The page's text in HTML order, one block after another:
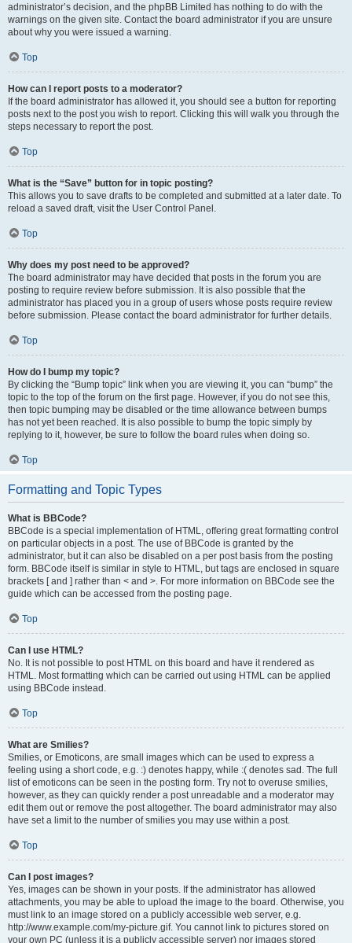
administrator’s decision, and the phpBB Limited has nothing to do with the
warnings on the given site. Contact the board administrator if you are unsure
about why you were issued a warning.
Top
How can I report posts to a moderator?
If the board administrator has allowed it, you should see a button for reporting
posts next to the post you wish to report. Clicking this will walk you through the
steps necessary to report the post.
Top
What is the “Save” button for in topic posting?
This allows you to save drafts to be completed and submitted at a later date. To
reload a saved draft, visit the User Control Panel.
Top
Why does my post need to be approved?
The board administrator may have decided that posts in the forum you are
posting to require review before submission. It is also possible that the
administrator has placed you in a group of users whose posts require review
before submission. Please contact the board administrator for further details.
Top
How do I bump my topic?
By clicking the “Bump topic” link when you are viewing it, you can “bump” the
topic to the top of the forum on the first page. However, if you do not see this,
then topic bumping may be disabled or the time allowance between bumps
has not yet been reached. It is also possible to bump the topic simply by
replying to it, however, be sure to follow the board rules when doing so.
Top
Formatting and Topic Types
What is BBCode?
BBCode is a special implementation of HTML, offering great formatting control
on particular objects in a post. The use of BBCode is granted by the
administrator, but it can also be disabled on a per post basis from the posting
form. BBCode itself is similar in style to HTML, but tags are enclosed in square
brackets [ and ] rather than < and >. For more information on BBCode see the
guide which can be accessed from the posting page.
Top
Can I use HTML?
No. It is not possible to post HTML on this board and have it rendered as
HTML. Most formatting which can be carried out using HTML can be applied
using BBCode instead.
Top
What are Smilies?
Smilies, or Emoticons, are small images which can be used to express a
feeling using a short code, e.g. :) denotes happy, while :( denotes sad. The full
list of emoticons can be seen in the posting form. Try not to overuse smilies,
however, as they can quickly render a post unreadable and a moderator may
edit them out or remove the post altogether. The board administrator may also
have set a limit to the number of smilies you may use within a post.
Top
Can I post images?
Yes, images can be shown in your posts. If the administrator has allowed
attachments, you may be able to upload the image to the board. Otherwise, you
must link to an image stored on a publicly accessible web server, e.g.
http://www.example.com/my-picture.gif. You cannot link to pictures stored on
your own PC (unless it is a publicly accessible server) nor images stored